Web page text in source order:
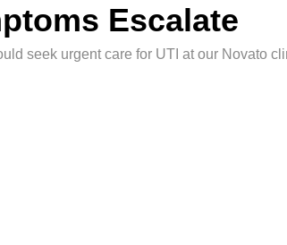
Escalate
seek urgent care for UTI at our Novato